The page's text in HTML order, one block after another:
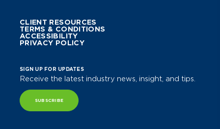
CLIENT RESOURCES
TERMS & CONDITIONS
ACCESSIBILITY
PRIVACY POLICY
SIGN UP FOR UPDATES
Receive the latest industry news, insight, and tips.
SUBSCRIBE